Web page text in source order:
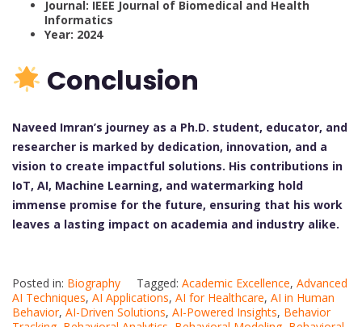
Journal: IEEE Journal of Biomedical and Health
Informatics
Year: 2024
Conclusion
Naveed Imran’s journey as a Ph.D. student, educator, and
researcher is marked by dedication, innovation, and a
vision to create impactful solutions. His contributions in
IoT, AI, Machine Learning, and watermarking hold
immense promise for the future, ensuring that his work
leaves a lasting impact on academia and industry alike.
Posted in: Biography Tagged: Academic Excellence, Advanced
AI Techniques, AI Applications, AI for Healthcare, AI in Human
Behavior, AI-Driven Solutions, AI-Powered Insights, Behavior